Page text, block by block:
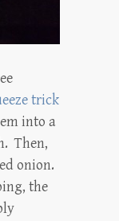
trick
into a
Then,
onion.
the